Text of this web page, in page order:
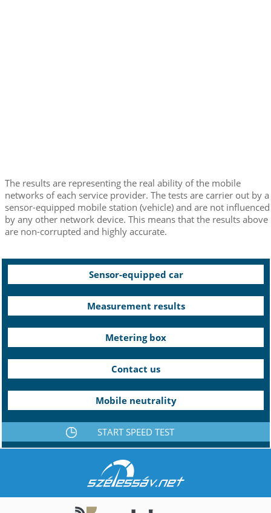
The results are representing the real ability of the mobile
networks of each service provider. The tests are carrier out by a
sensor-equipped mobile station (vehicle) and are not influenced
by any other network device. This means that the results above
are non-corrupted and highly accurate.
Sensor-equipped car
Measurement results
Metering box
Contact us
Mobile neutrality
START SPEED TEST